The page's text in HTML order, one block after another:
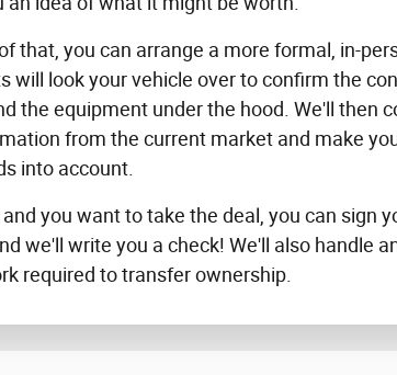
that, you can arrange a more formal, in-
will look your vehicle over to confirm the
the equipment under the hood. We'll then
from the current market and make
into account.
you want to take the deal, you can sign
we'll write you a check! We'll also handle
required to transfer ownership.